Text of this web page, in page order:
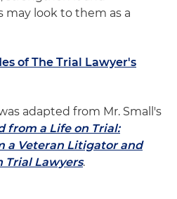
look to them as a
of The Trial Lawyer's
adapted from Mr. Small's
from a Life on Trial:
a Veteran Litigator and
Trial Lawyers.